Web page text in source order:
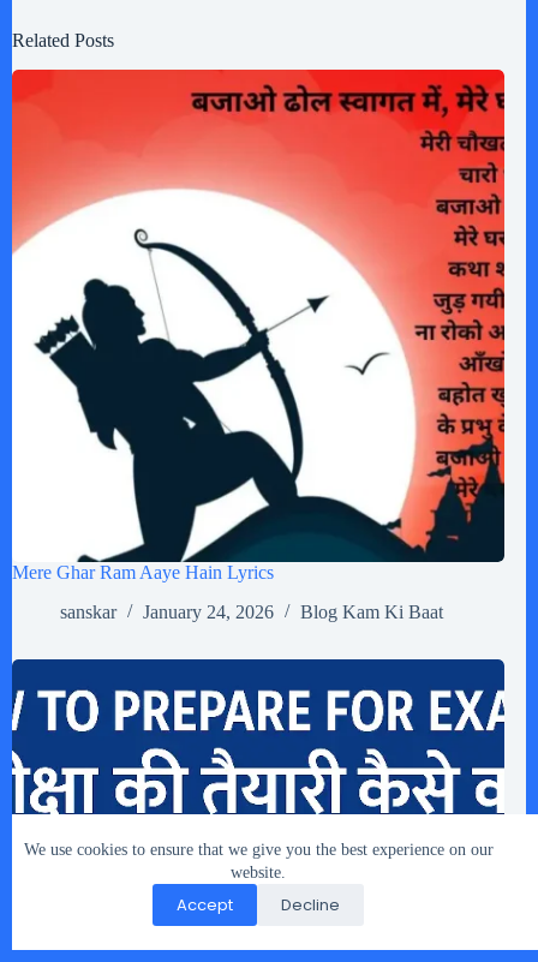
We use cookies to ensure that we give you the best experience on our
website.
Accept Decline
Related Posts
Mere Ghar Ram Aaye Hain Lyrics
sanskar
January 24, 2026 Blog Kam Ki Baat